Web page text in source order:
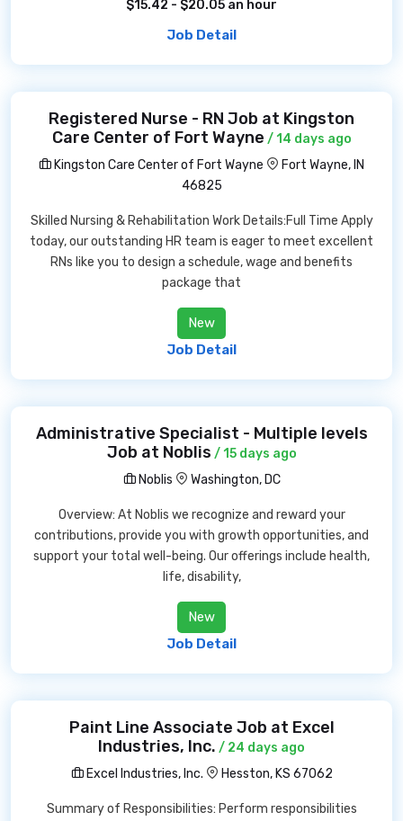
$15.42 - $20.05 an hour
Job Detail
Registered Nurse - RN Job at Kingston
Care Center of Fort Wayne / 14 days ago
Kingston Care Center of Fort Wayne
Fort Wayne, IN
46825
Skilled Nursing & Rehabilitation Work Details:Full Time Apply
today, our outstanding HR team is eager to meet excellent
RNs like you to design a schedule, wage and benefits
package that
New
Job Detail
Administrative Specialist - Multiple levels
Job at Noblis / 15 days ago
Noblis
Washington, DC
Overview: At Noblis we recognize and reward your
contributions, provide you with growth opportunities, and
support your total well-being. Our offerings include health,
life, disability,
New
Job Detail
Paint Line Associate Job at Excel
Industries, Inc. / 24 days ago
Excel Industries, Inc.
Hesston, KS 67062
Summary of Responsibilities: Perform responsibilities